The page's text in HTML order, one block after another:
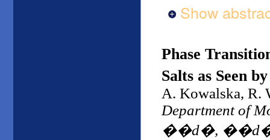
Show
Phase
Salts as Seen
A. Kowalska, R.
Department of
��d�, ��d�,